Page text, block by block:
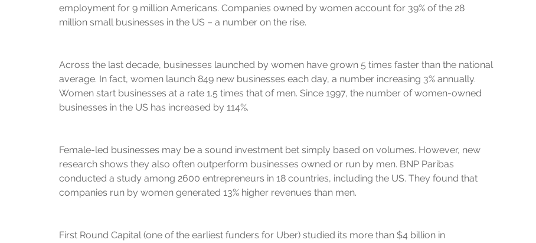
employment for 9 million Americans. Companies owned by women account for 39% of the 28
million small businesses in the US – a number on the rise.
Across the last decade, businesses launched by women have grown 5 times faster than the national
average. In fact, women launch 849 new businesses each day, a number increasing 3% annually.
Women start businesses at a rate 1.5 times that of men. Since 1997, the number of women-owned
businesses in the US has increased by 114%.
Female-led businesses may be a sound investment bet simply based on volumes. However, new
research shows they also often outperform businesses owned or run by men. BNP Paribas
conducted a study among 2600 entrepreneurs in 18 countries, including the US. They found that
companies run by women generated 13% higher revenues than men.
First Round Capital (one of the earliest funders for Uber) studied its more than $4 billion in